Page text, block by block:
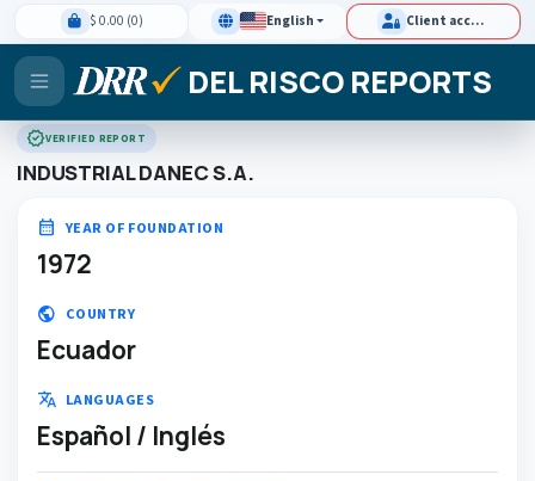
$ 0.00 (0) English Client access
DEL RISCO REPORTS
verifiedVERIFIED REPORT
INDUSTRIAL DANEC S.A.
calendar_month YEAR OF FOUNDATION
1972
public COUNTRY
Ecuador
translate LANGUAGES
Español / Inglés